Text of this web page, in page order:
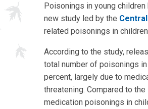
Poisonings in young
new study led by the
related poisonings in
According to the study,
total number of poisonings
percent, largely due to
threatening. Compared to
medication poisonings in